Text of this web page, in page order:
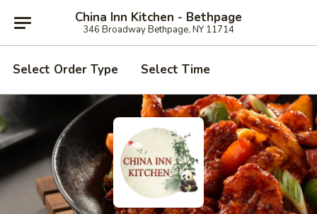
China Inn Kitchen - Bethpage
346 Broadway Bethpage, NY 11714
Select Order Type Select Time